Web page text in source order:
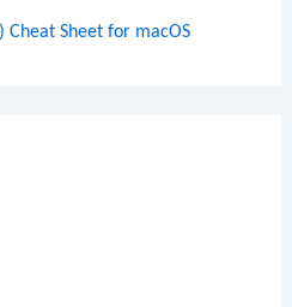
Cheat Sheet for macOS